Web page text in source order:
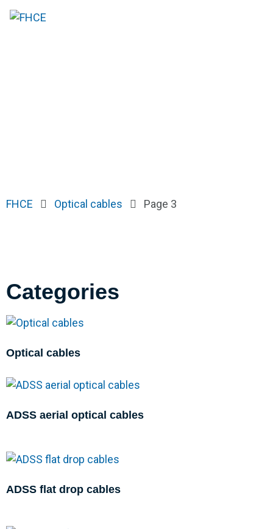
FHCE Optical cables Page 3
Categories
Optical cables
ADSS aerial optical cables
ADSS flat drop cables